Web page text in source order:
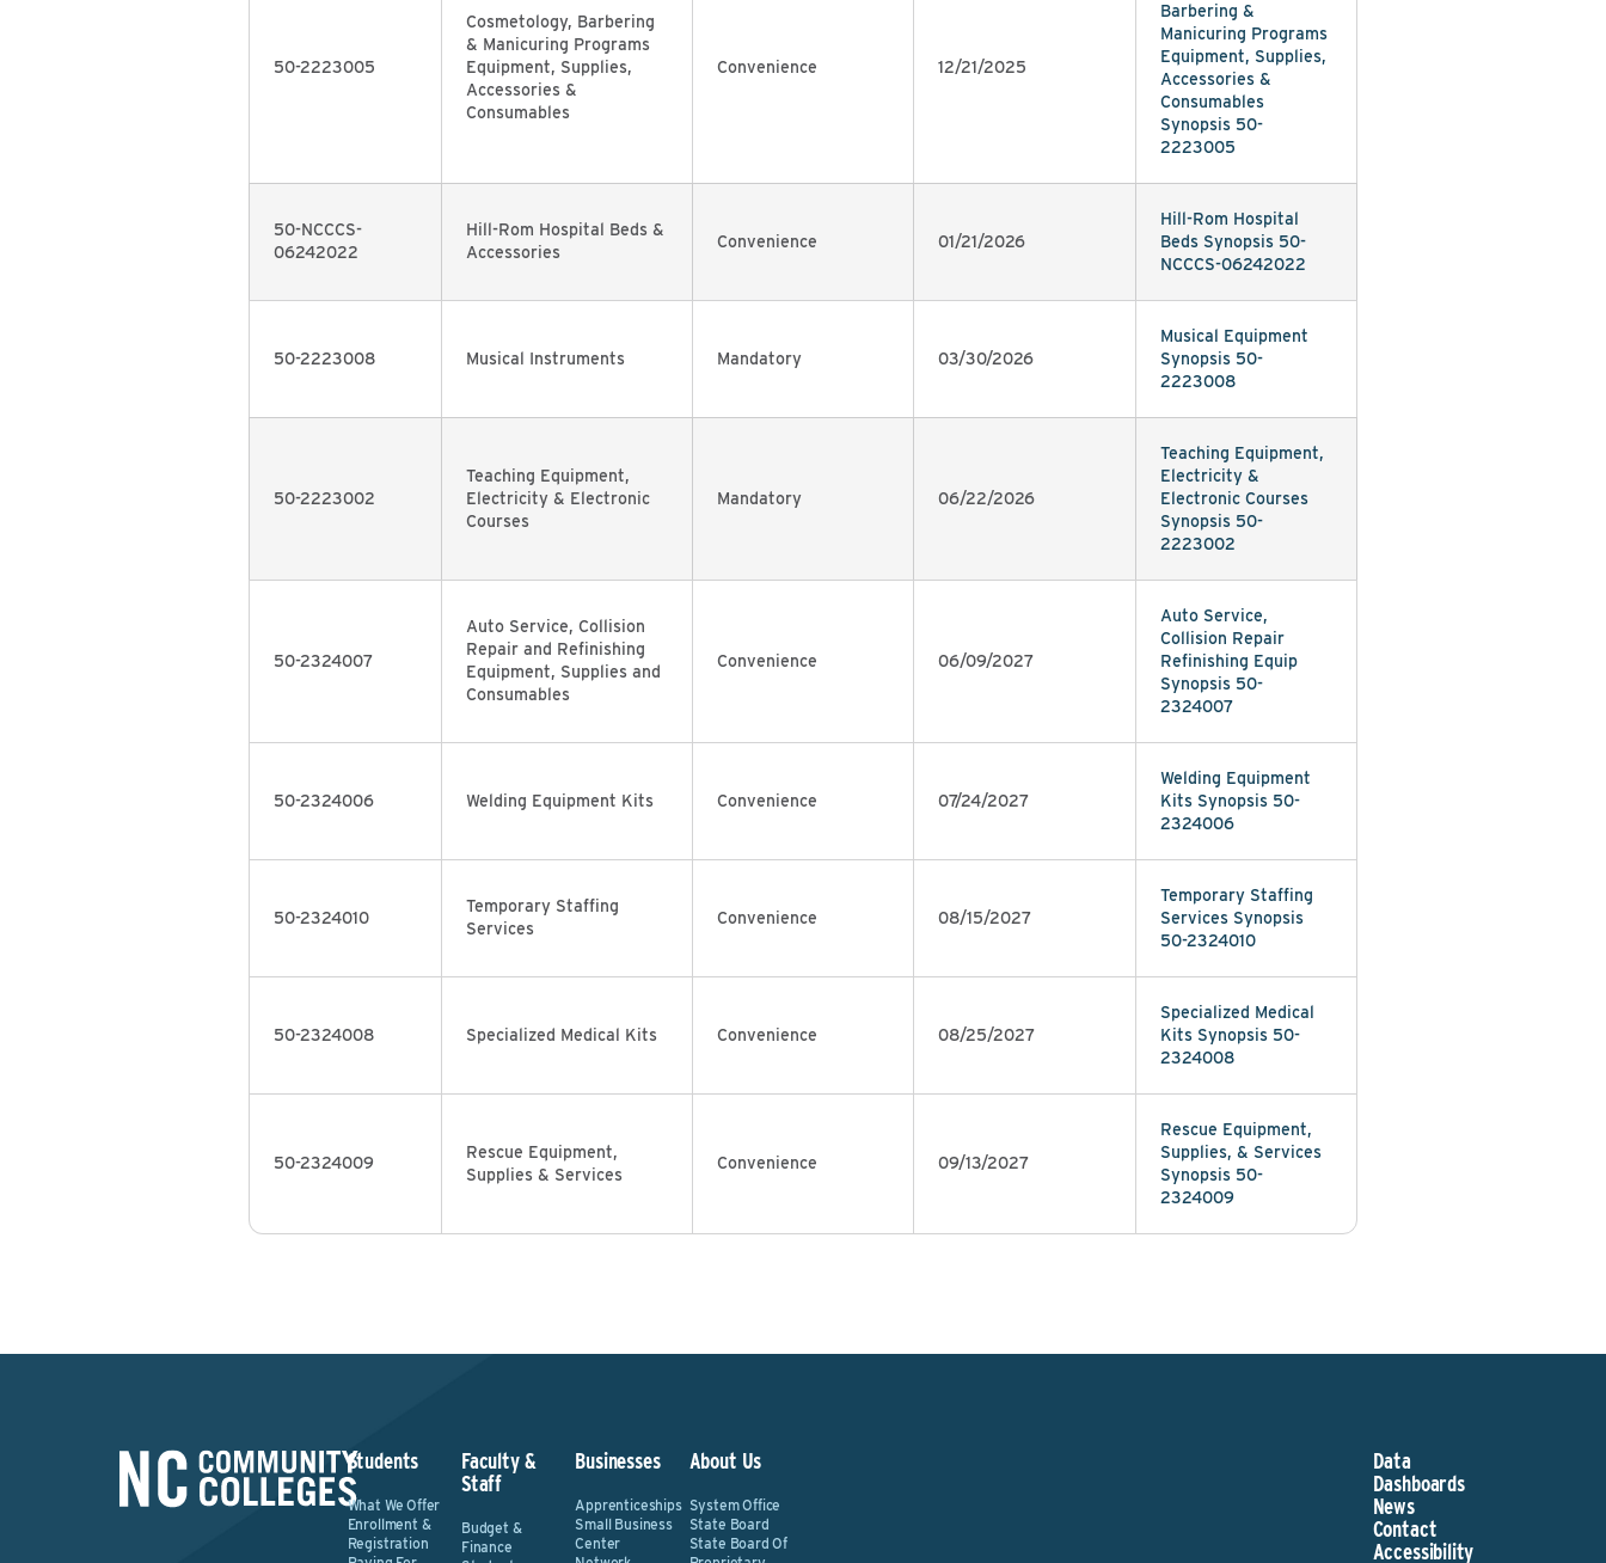
50-2223005
Cosmetology, Barbering
& Manicuring Programs
Equipment, Supplies,
Accessories &
Consumables
Convenience 12/21/2025
Barbering &
Manicuring Programs
Equipment, Supplies,
Accessories &
Consumables
Synopsis 50-
2223005
50-NCCCS-
06242022
Hill-Rom Hospital Beds &
Accessories
Convenience 01/21/2026
Hill-Rom Hospital
Beds Synopsis 50-
NCCCS-06242022
50-2223008 Musical Instruments Mandatory 03/30/2026
Musical Equipment
Synopsis 50-
2223008
50-2223002
Teaching Equipment,
Electricity & Electronic
Courses
Mandatory 06/22/2026
Teaching Equipment,
Electricity &
Electronic Courses
Synopsis 50-
2223002
50-2324007
Auto Service, Collision
Repair and Refinishing
Equipment, Supplies and
Consumables
Convenience 06/09/2027
Auto Service,
Collision Repair
Refinishing Equip
Synopsis 50-
2324007
50-2324006 Welding Equipment Kits Convenience 07/24/2027
Welding Equipment
Kits Synopsis 50-
2324006
50-2324010
Temporary Staffing
Services
Convenience 08/15/2027
Temporary Staffing
Services Synopsis
50-2324010
50-2324008 Specialized Medical Kits Convenience 08/25/2027
Specialized Medical
Kits Synopsis 50-
2324008
50-2324009
Rescue Equipment,
Supplies & Services
Convenience 09/13/2027
Rescue Equipment,
Supplies, & Services
Synopsis 50-
2324009
Students
What We Offer
Enrollment &
Registration
Faculty &
Staff
Budget &
Finance
Businesses
Apprenticeships
Small Business
Center
About Us
System Office
State Board
State Board Of
Data
Dashboards
News
Contact
Accessibility